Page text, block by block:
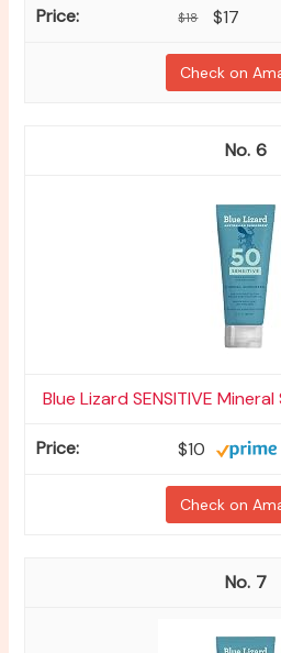
$18 $17
Check on
6
Blue Lizard SENSITIVE
$10
Check on
7